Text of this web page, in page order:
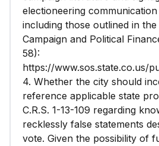
electioneering
including those outlined in
Campaign and Political
58):
https://www.sos.state.co.us/
4. Whether the city should
reference applicable state
C.R.S. 1-13-109 regarding
recklessly false statements
vote. Given the possibility of